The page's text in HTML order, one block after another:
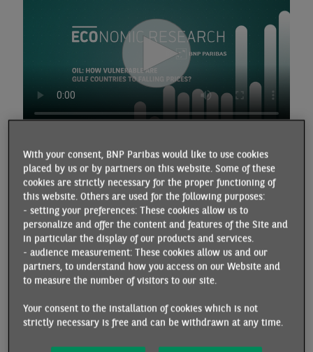
Transcript
The volatility of oil prices reflects the uncertainties of the
international environment. After falling in April following
President Trump's announcement of "reciprocal" tariffs, oil
prices rose by around ten dollars during the 12 days of
conflict between Iran and Israel, before falling again since
the ceasefire agreement. The fundamentals of the oil market
are fragile and, provided that tensions in the Middle East
stabilise, Brent prices are expected to average USD 65 in
2025-2026, compared with USD 79.8 in 2024. For the Gulf
countries, where hydrocarbons generate 60% of government
With your consent, BNP Paribas would like to use cookies
placed by us or by partners on this website. Some of these
cookies are strictly necessary for the proper functioning of
this website. Others are used for the following purposes:
- setting your preferences: These cookies allow us to
personalize and offer the content and features of the Site and
in particular the display of our products and services.
- audience measurement: These cookies allow us and our
partners, to understand how you access on our Website and
to measure the number of visitors to our site.
Your consent to the installation of cookies which is not
strictly necessary is free and can be withdrawn at any time.